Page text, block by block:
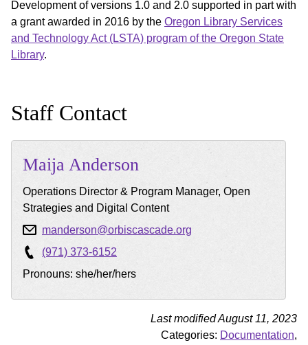
Development of versions 1.0 and 2.0 supported in part with
a grant awarded in 2016 by the Oregon Library Services
and Technology Act (LSTA) program of the Oregon State
Library.
Staff Contact
Maija Anderson
Operations Director & Program Manager, Open
Strategies and Digital Content
manderson@orbiscascade.org
(971) 373-6152
Pronouns: she/her/hers
Last modified August 11, 2023
Categories: Documentation,